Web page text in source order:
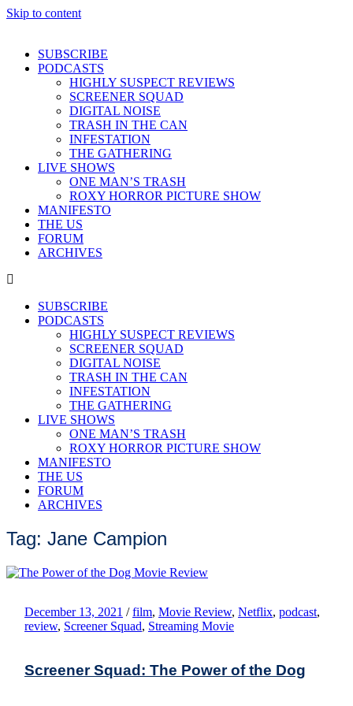
Skip to content
SUBSCRIBE
PODCASTS
HIGHLY SUSPECT REVIEWS
SCREENER SQUAD
DIGITAL NOISE
TRASH IN THE CAN
INFESTATION
THE GATHERING
LIVE SHOWS
ONE MAN’S TRASH
ROXY HORROR PICTURE SHOW
MANIFESTO
THE US
FORUM
ARCHIVES
SUBSCRIBE
PODCASTS
HIGHLY SUSPECT REVIEWS
SCREENER SQUAD
DIGITAL NOISE
TRASH IN THE CAN
INFESTATION
THE GATHERING
LIVE SHOWS
ONE MAN’S TRASH
ROXY HORROR PICTURE SHOW
MANIFESTO
THE US
FORUM
ARCHIVES
Tag: Jane Campion
December 13, 2021 / film, Movie Review, Netflix, podcast,
review, Screener Squad, Streaming Movie
Screener Squad: The Power of the Dog